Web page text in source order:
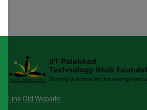
Link Old Website